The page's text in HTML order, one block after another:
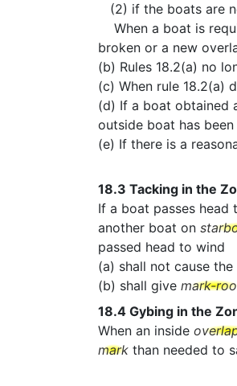
(2) if the boats are
When a boat is
broken or a new
(b) Rules 18.2(a) no
(c) When rule 18.2(a)
(d) If a boat obtained
outside boat has
(e) If there is a
18.3 Tacking in the
If a boat passes head
another boat on
passed head to wind
(a) shall not cause
(b) shall give mark-
18.4 Gybing in the
When an inside
mark than needed to